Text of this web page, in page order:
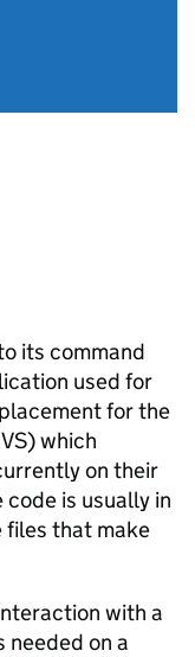
its command
used for
for the
which
on their
is usually in
that make
with a
needed on a